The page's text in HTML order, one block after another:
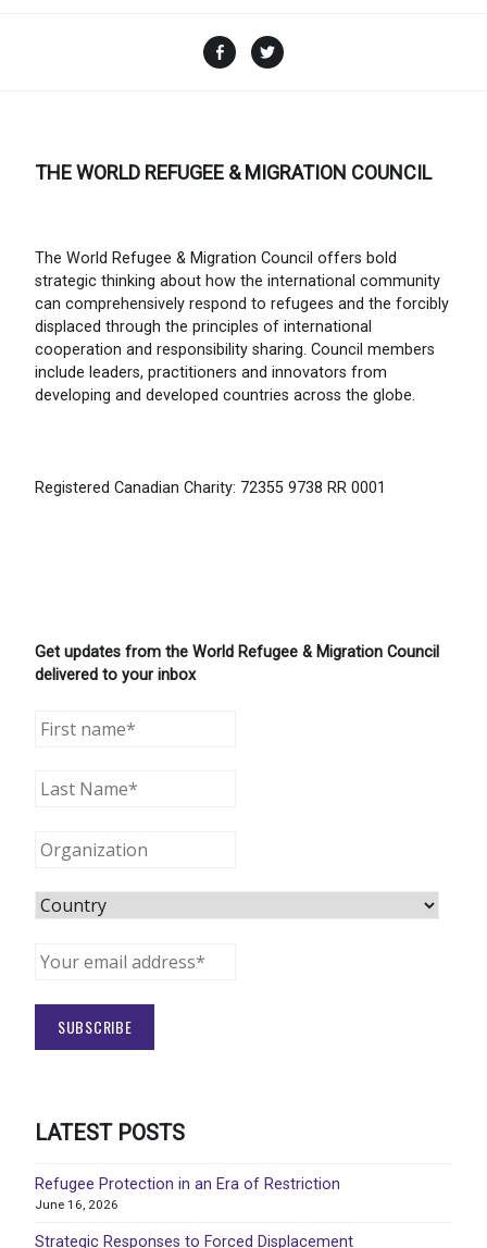
Facebook
THE WORLD REFUGEE & MIGRATION COUNCIL
The World Refugee & Migration Council offers bold
strategic thinking about how the international community
can comprehensively respond to refugees and the forcibly
displaced through the principles of international
cooperation and responsibility sharing. Council members
include leaders, practitioners and innovators from
developing and developed countries across the globe.
Registered Canadian Charity: 72355 9738 RR 0001
Get updates from the World Refugee & Migration Council
delivered to your inbox
LATEST POSTS
Refugee Protection in an Era of Restriction
June 16, 2026
Strategic Responses to Forced Displacement